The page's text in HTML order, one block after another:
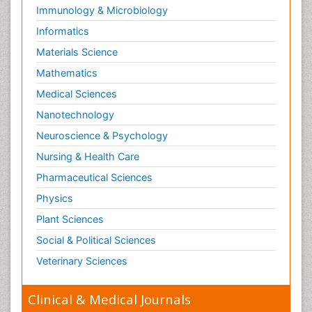
Paediatric Gastroenterology
Paediatric Hematology
Paediatric Infectious Diseases
Paediatric Neurology
Paediatric Obesity and Metabolic Disorders
Paediatric Orthopedics
Paediatric Pulmonology
Paediatric Surgery
Paediatric laboratory medicine
Paediatric or Child and Adolescent Psychiatry
Pain Mechanisms and Pathophysiology
Pain Medication
Pain Medicine
Pain Sensation
Immunology & Microbiology
Informatics
Materials Science
Mathematics
Medical Sciences
Nanotechnology
Neuroscience & Psychology
Nursing & Health Care
Pharmaceutical Sciences
Physics
Plant Sciences
Social & Political Sciences
Veterinary Sciences
Clinical & Medical Journals